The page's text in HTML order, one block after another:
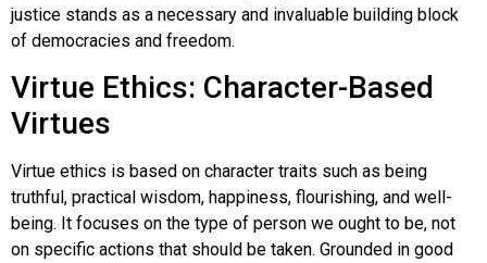
justice stands as a necessary and invaluable building block
of democracies and freedom.
Virtue Ethics: Character-Based
Virtues
Virtue ethics is based on character traits such as being
truthful, practical wisdom, happiness, flourishing, and well-
being. It focuses on the type of person we ought to be, not
on specific actions that should be taken. Grounded in good